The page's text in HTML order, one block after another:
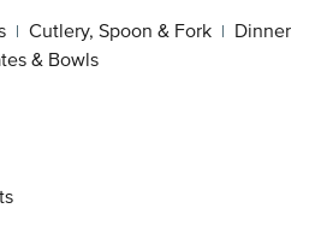
| Cutlery, Spoon & Fork | Dinner
& Bowls